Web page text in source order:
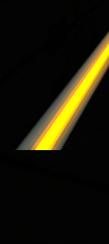
0.05